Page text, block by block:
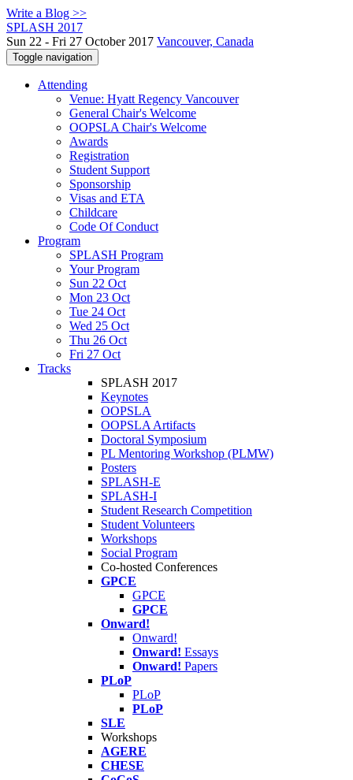
Write a Blog >>
SPLASH 2017
Sun 22 - Fri 27 October 2017 Vancouver, Canada
Toggle navigation
Attending
Venue: Hyatt Regency Vancouver
General Chair's Welcome
OOPSLA Chair's Welcome
Awards
Registration
Student Support
Sponsorship
Visas and ETA
Childcare
Code Of Conduct
Program
SPLASH Program
Your Program
Sun 22 Oct
Mon 23 Oct
Tue 24 Oct
Wed 25 Oct
Thu 26 Oct
Fri 27 Oct
Tracks
SPLASH 2017
Keynotes
OOPSLA
OOPSLA Artifacts
Doctoral Symposium
PL Mentoring Workshop (PLMW)
Posters
SPLASH-E
SPLASH-I
Student Research Competition
Student Volunteers
Workshops
Social Program
Co-hosted Conferences
GPCE
GPCE
GPCE
Onward!
Onward!
Onward! Essays
Onward! Papers
PLoP
PLoP
PLoP
SLE
Workshops
AGERE
CHESE